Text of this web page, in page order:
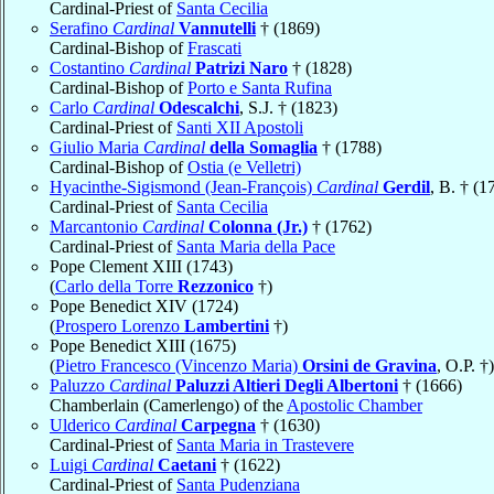
Cardinal-Priest of Santa Cecilia
Serafino Cardinal Vannutelli † (1869)
Cardinal-Bishop ofFrascati
Costantino Cardinal Patrizi Naro † (1828)
Cardinal-Bishop ofPorto e Santa Rufina
Carlo Cardinal Odescalchi, S.J. † (1823)
Cardinal-Priest of Santi XII Apostoli
Giulio Maria Cardinal della Somaglia † (1788)
Cardinal-Bishop ofOstia (e Velletri)
Hyacinthe-Sigismond (Jean-François) Cardinal Gerdil, B. †
Cardinal-Priest of Santa Cecilia
Marcantonio Cardinal Colonna (Jr.) † (1762)
Cardinal-Priest of Santa Maria della Pace
Pope Clement XIII (1743)
(Carlo della Torre Rezzonico †)
Pope Benedict XIV (1724)
(Prospero Lorenzo Lambertini †)
Pope Benedict XIII (1675)
(Pietro Francesco (Vincenzo Maria) Orsini de Gravina, O.P. †)
Paluzzo Cardinal Paluzzi Altieri Degli Albertoni † (1666)
Chamberlain (Camerlengo) of the Apostolic Chamber
Ulderico Cardinal Carpegna † (1630)
Cardinal-Priest of Santa Maria in Trastevere
Luigi Cardinal Caetani † (1622)
Cardinal-Priest of Santa Pudenziana